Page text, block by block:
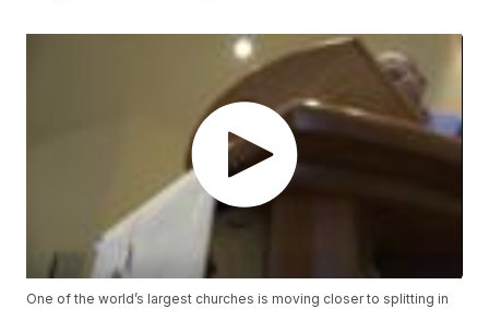
One of the world’s largest churches is moving closer to splitting in